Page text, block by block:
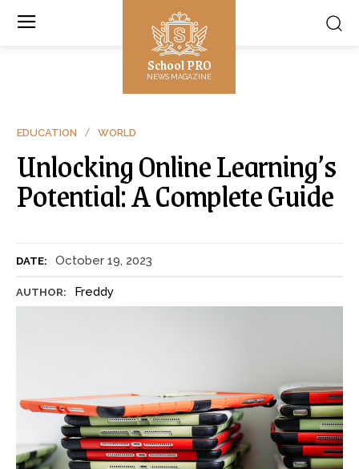
School PRO
NEWS MAGAZINE
EDUCATION WORLD
Unlocking Online Learning’s
Potential: A Complete Guide
DATE: October 19, 2023
AUTHOR: Freddy